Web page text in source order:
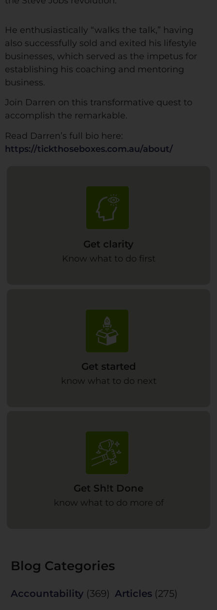
He enthusiastically “walks the talk,” having
also successfully sold and exited his lifestyle
businesses, which served as the impetus for
establishing his coaching and mentoring
business.
Join Darren on this transformative quest to
accomplish the remarkable.
Read Darren’s full bio here:
https://tickthoseboxes.com.au/about/
Get clarity
Know what to do first
Get started
know what to do next
Get Sh!t Done
know what to do more of
Blog Categories
Accountability (369) Articles (275)